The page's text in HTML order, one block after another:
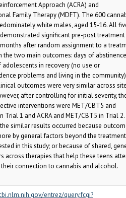
Approach (ACRA) and
Family Therapy (MDFT). The 600
white males, aged 15-16. All
significant pre-post treatment
after random assignment to a
the two main outcomes: days of
adolescents in recovery (no use or
problems and living in the
outcomes were very similar across
after controlling for initial severity,
interventions were MET/CBT5 and
Trial 1 and ACRA and MET/CBT5 in Trial 2.
similar results occurred because
by general factors beyond the treatment
in this study; or because of shared,
across therapies that help these teens
their connection to cannabis and alcohol.
entrez/query.fcgi?